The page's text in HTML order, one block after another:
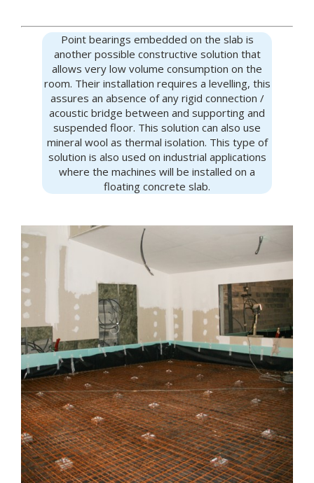
Point bearings embedded on the slab is
another possible constructive solution that
allows very low volume consumption on the
room. Their installation requires a levelling, this
assures an absence of any rigid connection /
acoustic bridge between and supporting and
suspended floor. This solution can also use
mineral wool as thermal isolation. This type of
solution is also used on industrial applications
where the machines will be installed on a
floating concrete slab.